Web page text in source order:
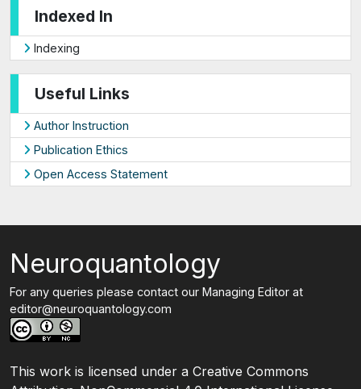
Indexed In
Indexing
Useful Links
Author Instruction
Publication Ethics
Open Access Statement
Neuroquantology
For any queries please contact our Managing Editor at
editor@neuroquantology.com
This work is licensed under a Creative Commons